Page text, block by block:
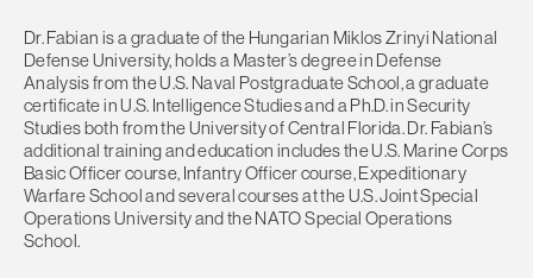
Dr. Fabian is a graduate of the Hungarian Miklos Zrinyi National
Defense University, holds a Master’s degree in Defense
Analysis from the U.S. Naval Postgraduate School, a graduate
certificate in U.S. Intelligence Studies and a Ph.D. in Security
Studies both from the University of Central Florida. Dr. Fabian’s
additional training and education includes the U.S. Marine Corps
Basic Officer course, Infantry Officer course, Expeditionary
Warfare School and several courses at the U.S. Joint Special
Operations University and the NATO Special Operations
School.